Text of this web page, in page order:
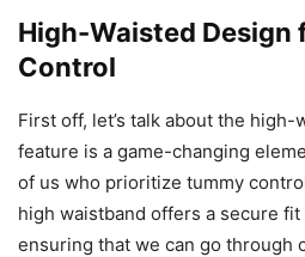
High-Waisted Design
Control
First off, let’s talk about the
feature is a game-changing
of us who prioritize tummy
high waistband offers a secure fit
ensuring that we can go through